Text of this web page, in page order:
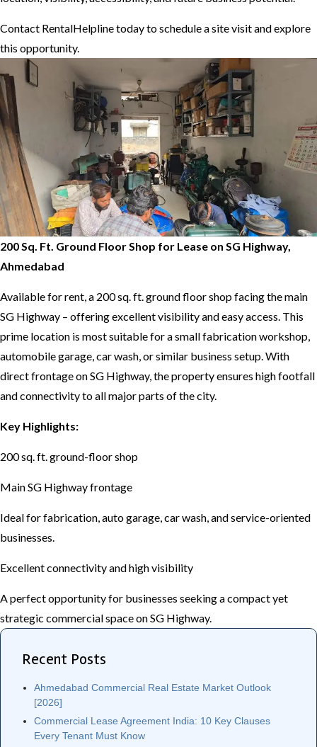
Contact RentalHelpline today to schedule a site visit and explore
this opportunity.
200 Sq. Ft. Ground Floor Shop for Lease on SG Highway,
Ahmedabad
Available for rent, a 200 sq. ft. ground floor shop facing the main
SG Highway – offering excellent visibility and easy access. This
prime location is most suitable for a small fabrication workshop,
automobile garage, car wash, or similar business setup. With
direct frontage on SG Highway, the property ensures high footfall
and connectivity to all major parts of the city.
Key Highlights:
200 sq. ft. ground-floor shop
Main SG Highway frontage
Ideal for fabrication, auto garage, car wash, and service-oriented
businesses.
Excellent connectivity and high visibility
A perfect opportunity for businesses seeking a compact yet
strategic commercial space on SG Highway.
Recent Posts
Ahmedabad Commercial Real Estate Market Outlook
[2026]
Commercial Lease Agreement India: 10 Key Clauses
Every Tenant Must Know